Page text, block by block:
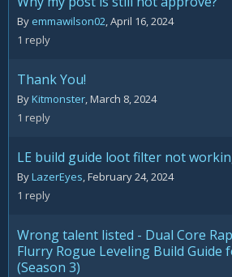
By emmawilson02,April 16, 2024
1 reply
Thank You!
ByKitmonster,March 8, 2024
1 reply
LE build guide loot filter not
ByLazerEyes,February 24, 2024
1 reply
Wrong talent listed - Dual Core
Flurry Rogue Leveling Build Guide
(Season 3)